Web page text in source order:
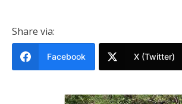
Share via:
Facebook X (Twitter)